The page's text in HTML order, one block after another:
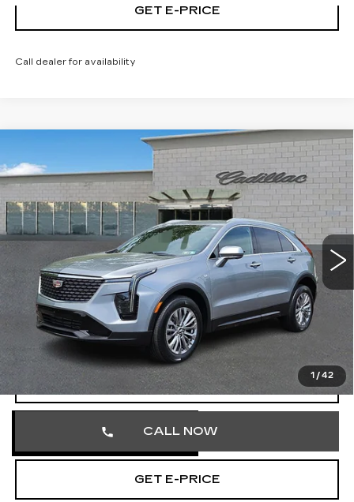
GET E-PRICE
Call dealer for availability
1 /42
CERTIFIED PRE-OWNED 2025
CADILLAC XT4PREMIUM LUXURY
Faulkner Cadillac Trevose
VIN:1GYFZDR40SF121926Stock:SF121926
41681 mi Ext. Int.
$32,103
TOTAL PRICE
Less
Market Price
$31,613
Documentation Fee
+$490
Total Price
VIEW & BUY
CALL NOW
GET E-PRICE